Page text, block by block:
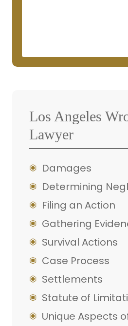
Los Angeles
Lawyer
Damages
Determining
Filing an Action
Gathering
Survival Actions
Case Process
Settlements
Statute of
Unique Aspects